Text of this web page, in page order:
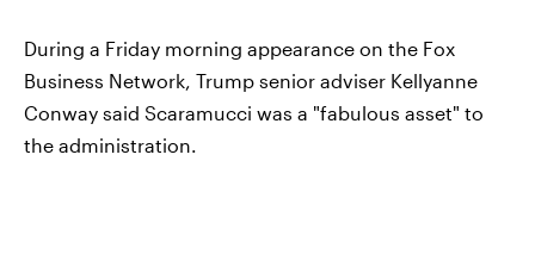
During a Friday morning appearance on the Fox
Business Network, Trump senior adviser Kellyanne
Conway said Scaramucci was a "fabulous asset" to
the administration.